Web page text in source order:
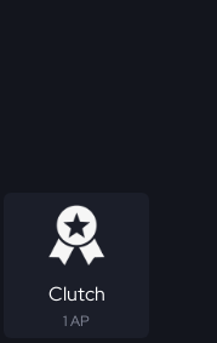
Clutch
1 AP